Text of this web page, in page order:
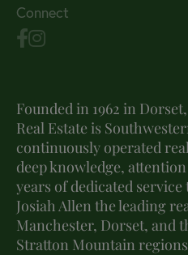
Connect
Founded in 1962 in
Real Estate is
continuously operated
deep knowledge,
years of dedicated
Josiah Allen the leading
Manchester, Dorset, and
Stratton Mountain